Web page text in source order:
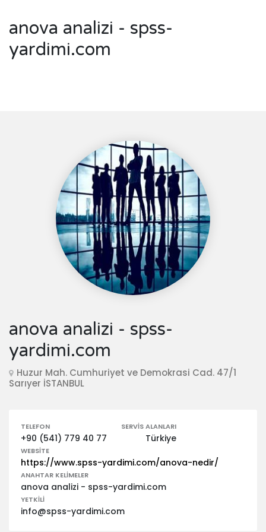
anova analizi - spss-
yardimi.com
anova analizi - spss-
yardimi.com
Huzur Mah. Cumhuriyet ve Demokrasi Cad. 47/1
Sarıyer İSTANBUL
TELEFON
+90 (541) 779 40 77
SERVIS ALANLARI
Türkiye
WEBSITE
https://www.spss-yardimi.com/anova-nedir/
ANAHTAR KELIMELER
anova analizi - spss-yardimi.com
YETKILI
info@spss-yardimi.com